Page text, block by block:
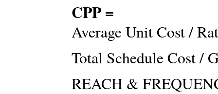
CPP =
Average Unit Cost /
Total Schedule Cost /
REACH &